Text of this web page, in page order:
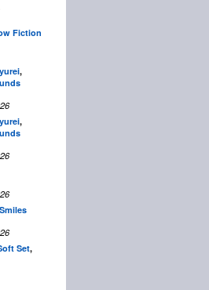
Fiction
,
,
Set,